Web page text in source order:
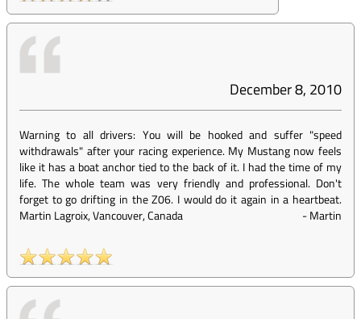
December 8, 2010
Warning to all drivers: You will be hooked and suffer "speed
withdrawals" after your racing experience. My Mustang now feels
like it has a boat anchor tied to the back of it. I had the time of my
life. The whole team was very friendly and professional. Don't
forget to go drifting in the Z06. I would do it again in a heartbeat.
Martin Lagroix, Vancouver, Canada
-Martin